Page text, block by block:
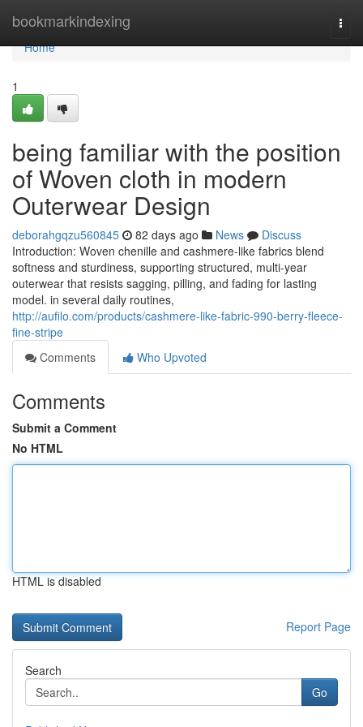
bookmarkindexing
Home
Home
1
being familiar with the position
of Woven cloth in modern
Outerwear Design
deborahgqzu560845 82 days ago News
Discuss
Introduction: Woven chenille and cashmere-like fabrics blend
softness and sturdiness, supporting structured, multi-year
outerwear that resists sagging, pilling, and fading for lasting
model. in several daily routines,
http://aufilo.com/products/cashmere-like-fabric-990-berry-fleece-
fine-stripe
Comments
Who Upvoted
Comments
Submit a Comment
No HTML
HTML is disabled
Report Page
Search
Go